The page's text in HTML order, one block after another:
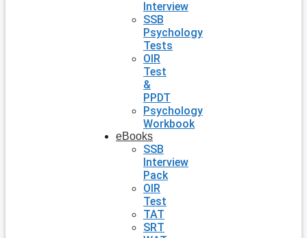
Interview
SSB
Psychology
Tests
OIR
Test
&
PPDT
Psychology
Workbook
eBooks
SSB
Interview
Pack
OIR
Test
TAT
SRT